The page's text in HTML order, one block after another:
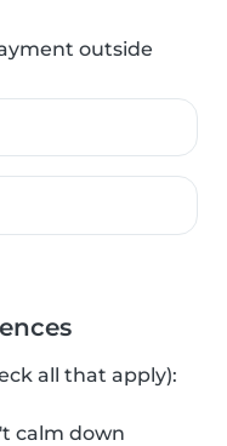
outside
all that apply):
calm down